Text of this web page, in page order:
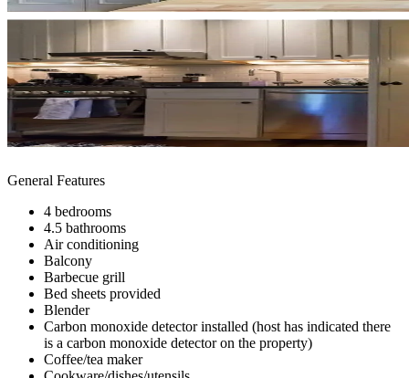
General Features
4 bedrooms
4.5 bathrooms
Air conditioning
Balcony
Barbecue grill
Bed sheets provided
Blender
Carbon monoxide detector installed (host has indicated there
is a carbon monoxide detector on the property)
Coffee/tea maker